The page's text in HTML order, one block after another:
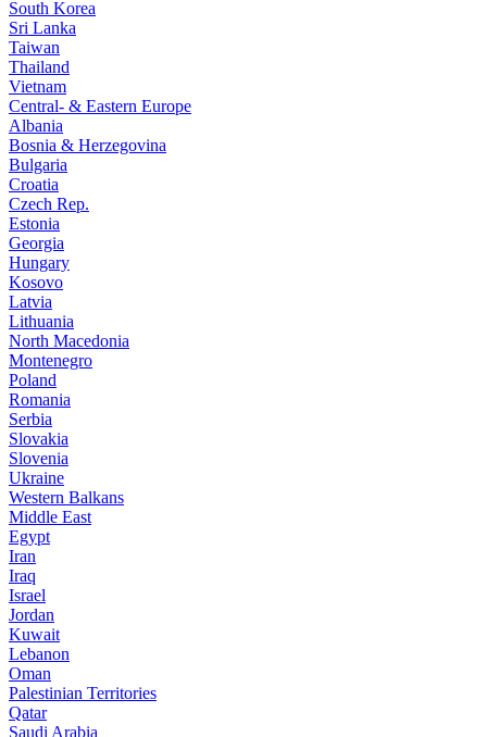
South Korea
Sri Lanka
Taiwan
Thailand
Vietnam
Central- & Eastern Europe
Albania
Bosnia & Herzegovina
Bulgaria
Croatia
Czech Rep.
Estonia
Georgia
Hungary
Kosovo
Latvia
Lithuania
North Macedonia
Montenegro
Poland
Romania
Serbia
Slovakia
Slovenia
Ukraine
Western Balkans
Middle East
Egypt
Iran
Iraq
Israel
Jordan
Kuwait
Lebanon
Oman
Palestinian Territories
Qatar
Saudi Arabia